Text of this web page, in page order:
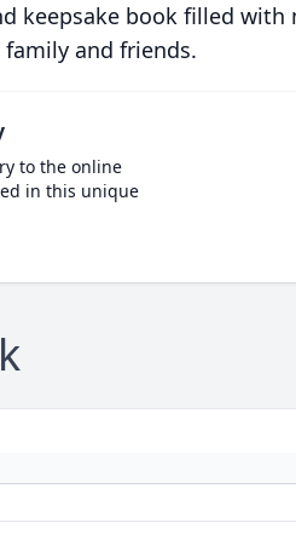
keepsake book filled with
and friends.
to the online
in this unique